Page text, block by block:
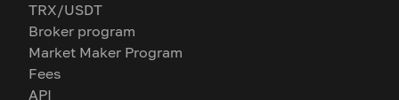
TRX/USDT
Broker program
Market Maker Program
Fees
API